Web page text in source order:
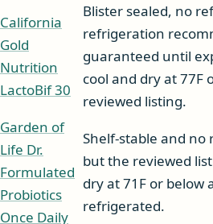
California
Gold
Nutrition
LactoBif 30
Blister sealed, no
refrigeration
guaranteed until
cool and dry at 77F
reviewed listing.
Garden of
Life Dr.
Formulated
Probiotics
Once Daily
Shelf-stable and
but the reviewed
dry at 71F or below
refrigerated.